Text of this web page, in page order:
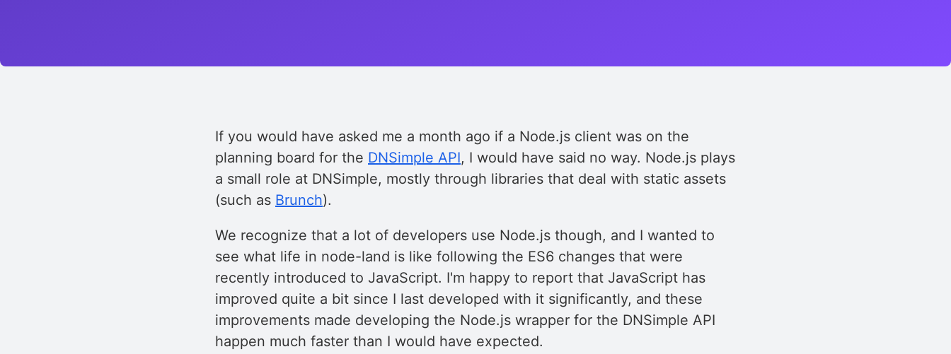
If you would have asked me a month ago if a Node.js client was on the
planning board for the DNSimple API, I would have said no way. Node.js plays
a small role at DNSimple, mostly through libraries that deal with static assets
(such as Brunch).
We recognize that a lot of developers use Node.js though, and I wanted to
see what life in node-land is like following the ES6 changes that were
recently introduced to JavaScript. I'm happy to report that JavaScript has
improved quite a bit since I last developed with it significantly, and these
improvements made developing the Node.js wrapper for the DNSimple API
happen much faster than I would have expected.